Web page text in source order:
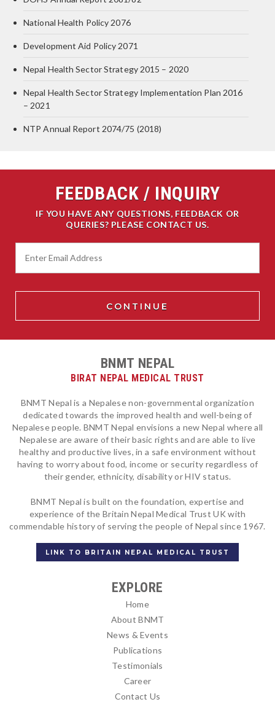
National Health Policy 2076
Development Aid Policy 2071
Nepal Health Sector Strategy 2015 – 2020
Nepal Health Sector Strategy Implementation Plan 2016
– 2021
NTP Annual Report 2074/75 (2018)
FEEDBACK / INQUIRY
IF YOU HAVE ANY QUESTIONS, FEEDBACK OR
QUERIES? PLEASE CONTACT US.
BNMT NEPAL
BIRAT NEPAL MEDICAL TRUST
BNMT Nepal is a Nepalese non-governmental organization
dedicated towards the improved health and well-being of
Nepalese people. BNMT Nepal envisions a new Nepal where all
Nepalese are aware of their basic rights and are able to live
healthy and productive lives, in a safe environment without
having to worry about food, income or security regardless of
their gender, ethnicity, disability or HIV status.
BNMT Nepal is built on the foundation, expertise and
experience of the Britain Nepal Medical Trust UK with
commendable history of serving the people of Nepal since 1967.
LINK TO BRITAIN NEPAL MEDICAL TRUST
EXPLORE
Home
About BNMT
News & Events
Publications
Testimonials
Career
Contact Us